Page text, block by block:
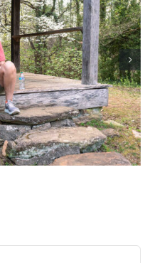
Northeast Georgia